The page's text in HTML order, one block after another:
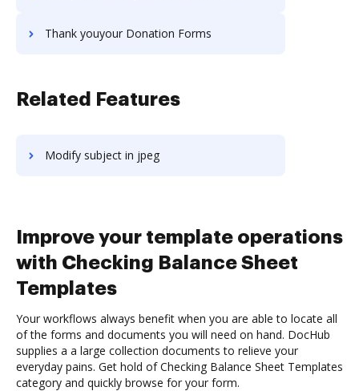
Thank youyour Donation Forms
Related Features
Modify subject in jpeg
Improve your template operations
with Checking Balance Sheet
Templates
Your workflows always benefit when you are able to locate all
of the forms and documents you will need on hand. DocHub
supplies a a large collection documents to relieve your
everyday pains. Get hold of Checking Balance Sheet Templates
category and quickly browse for your form.